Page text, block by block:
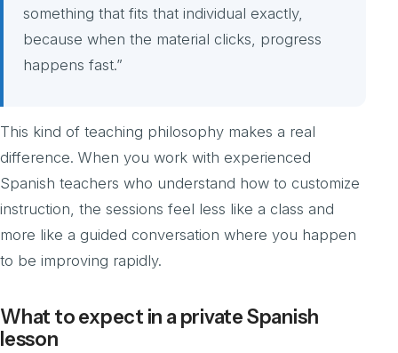
something that fits that individual exactly,
because when the material clicks, progress
happens fast.”
This kind of teaching philosophy makes a real
difference. When you work with experienced
Spanish teachers who understand how to customize
instruction, the sessions feel less like a class and
more like a guided conversation where you happen
to be improving rapidly.
What to expect in a private Spanish
lesson